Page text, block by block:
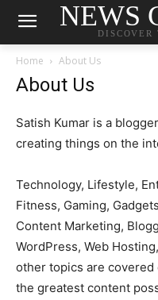
NEWS
DISCOVER
Home About Us
About Us
Satish Kumar is a
creating things on the
Technology, Lifestyle,
Fitness, Gaming,
Content Marketing,
WordPress, Web
other topics are
the greatest content